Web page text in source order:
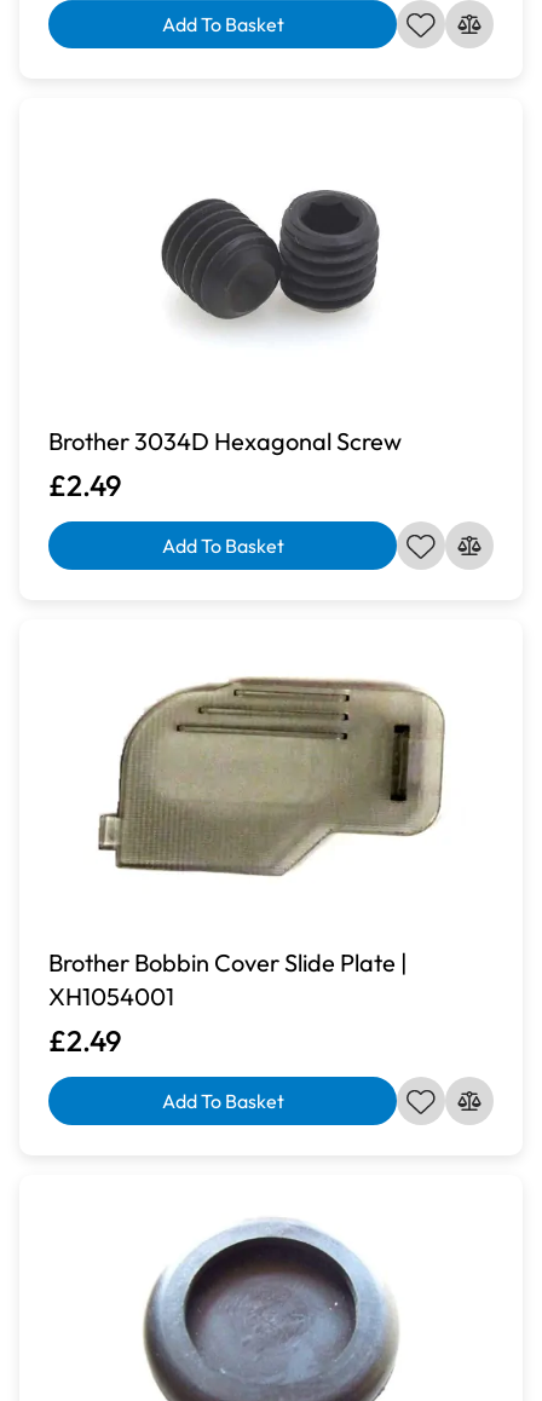
Add To Basket
Brother 3034D Hexagonal Screw
£2.49
Add To Basket
Brother Bobbin Cover Slide Plate |
XH1054001
£2.49
Add To Basket